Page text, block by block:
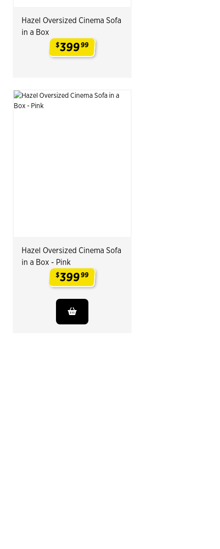
Hazel Oversized Cinema Sofa
in a Box
$39999
Hazel Oversized Cinema Sofa
in a Box - Pink
$39999